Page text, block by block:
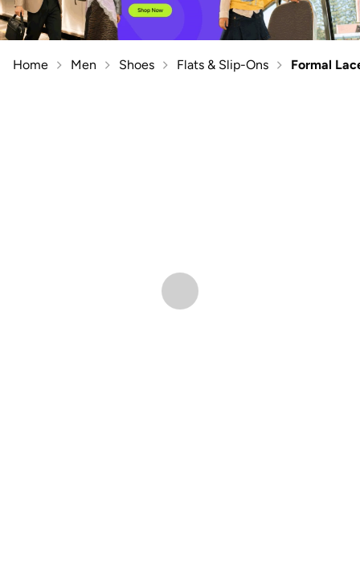
Home Men Shoes Flats & Slip-Ons Formal